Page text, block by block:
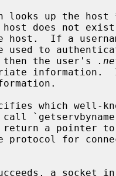
looks up the host
host does not
then the user's
which well-
a pointer to